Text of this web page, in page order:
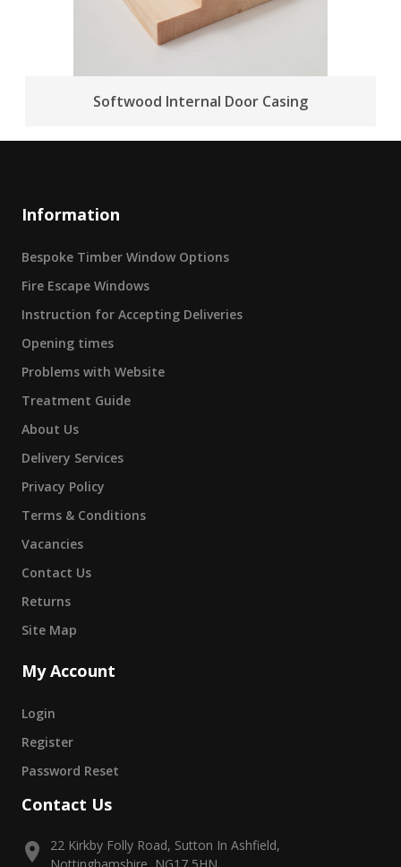
Softwood Internal Door Casing
Information
Bespoke Timber Window Options
Fire Escape Windows
Instruction for Accepting Deliveries
Opening times
Problems with Website
Treatment Guide
About Us
Delivery Services
Privacy Policy
Terms & Conditions
Vacancies
Contact Us
Returns
Site Map
My Account
Login
Register
Password Reset
Contact Us
22 Kirkby Folly Road, Sutton In Ashfield,
Nottinghamshire, NG17 5HN